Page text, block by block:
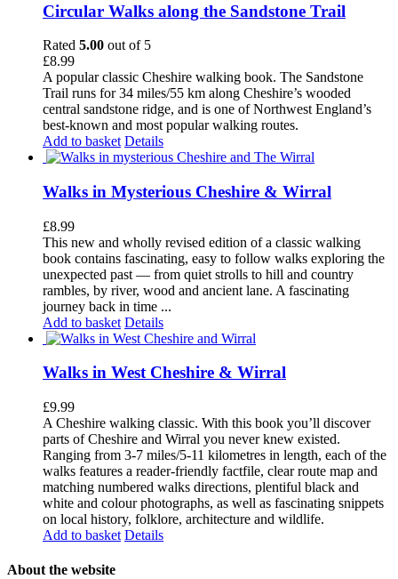
Circular Walks along the Sandstone Trail
Rated 5.00 out of 5
£8.99
A popular classic Cheshire walking book. The Sandstone
Trail runs for 34 miles/55 km along Cheshire’s wooded
central sandstone ridge, and is one of Northwest England’s
best-known and most popular walking routes.
Add to basket Details
Walks in Mysterious Cheshire & Wirral
£8.99
This new and wholly revised edition of a classic walking
book contains fascinating, easy to follow walks exploring the
unexpected past — from quiet strolls to hill and country
rambles, by river, wood and ancient lane. A fascinating
journey back in time ...
Add to basket Details
Walks in West Cheshire & Wirral
£9.99
A Cheshire walking classic. With this book you’ll discover
parts of Cheshire and Wirral you never knew existed.
Ranging from 3-7 miles/5-11 kilometres in length, each of the
walks features a reader-friendly factfile, clear route map and
matching numbered walks directions, plentiful black and
white and colour photographs, as well as fascinating snippets
on local history, folklore, architecture and wildlife.
Add to basket Details
About the website